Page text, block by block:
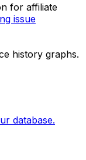
for affiliate
issue
history graphs.
database.